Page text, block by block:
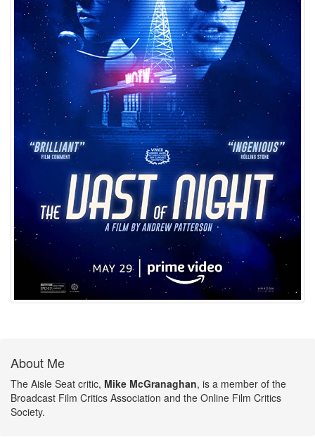
About Me
The Aisle Seat critic, Mike McGranaghan, is a member of the
Broadcast Film Critics Association and the Online Film Critics
Society.